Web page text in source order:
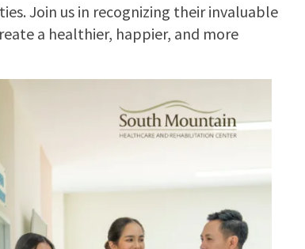
Join us in recognizing their invaluable
a healthier, happier, and more